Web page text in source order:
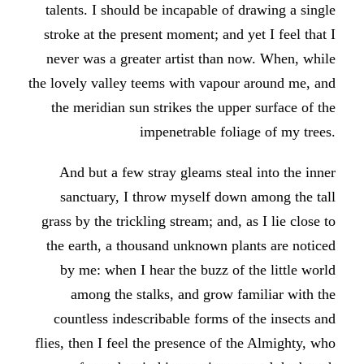
talents. I should be incapable of drawing a single
stroke at the present moment; and yet I feel that I
never was a greater artist than now. When, while
the lovely valley teems with vapour around me, and
the meridian sun strikes the upper surface of the
impenetrable foliage of my trees.
And but a few stray gleams steal into the inner
sanctuary, I throw myself down among the tall
grass by the trickling stream; and, as I lie close to
the earth, a thousand unknown plants are noticed
by me: when I hear the buzz of the little world
among the stalks, and grow familiar with the
countless indescribable forms of the insects and
flies, then I feel the presence of the Almighty, who